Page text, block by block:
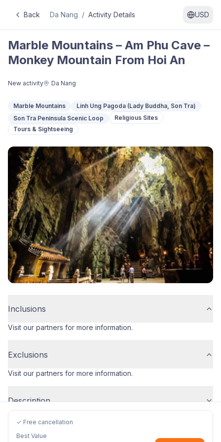
Back Da Nang / Activity Details USD
Marble Mountains – Am Phu Cave –
Monkey Mountain From Hoi An
New activity Da Nang
Marble Mountains
Linh Ung Pagoda (Lady Buddha, Son Tra)
Son Tra Peninsula Scenic Loop
Religious Sites
Tours & Sightseeing
Inclusions
Visit our partners for more information.
Exclusions
Visit our partners for more information.
Description
✓ Free cancellation
Best Value